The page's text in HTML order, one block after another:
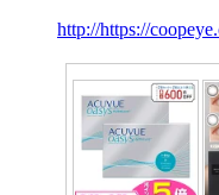
http://https://